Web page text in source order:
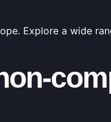
Explore a wide